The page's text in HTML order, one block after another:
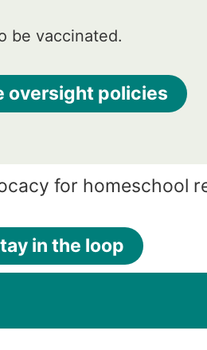
be vaccinated.
oversight policies
for homeschool
in the loop